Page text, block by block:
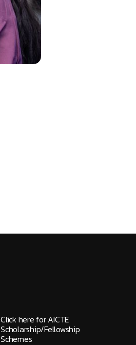
Click here for AICTE
Scholarship/Fellowship
Schemes